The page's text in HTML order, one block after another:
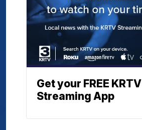
Get your FREE KRTV
Streaming App